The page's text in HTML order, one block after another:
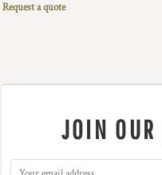
Request a quote
JOIN